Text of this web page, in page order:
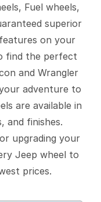
Fuel wheels,
superior
on your
find the perfect
and Wrangler
adventure to
are available in
and finishes.
upgrading your
Jeep wheel to
prices.